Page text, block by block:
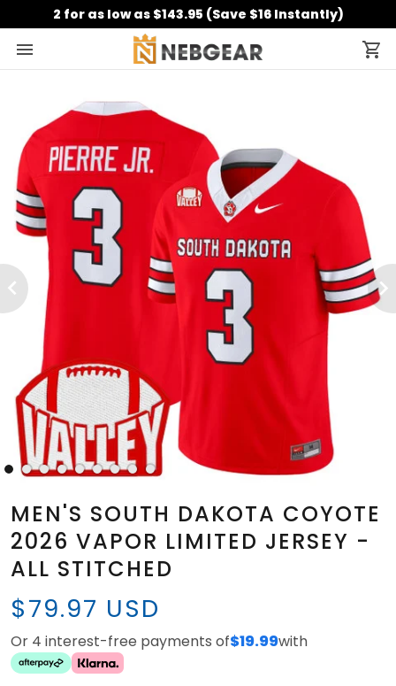
2 for as low as $143.95 (Save $16 Instantly)
MEN'S SOUTH DAKOTA COYOTE
2026 VAPOR LIMITED JERSEY -
ALL STITCHED
$79.97 USD
Or 4 interest-free payments of$19.99with